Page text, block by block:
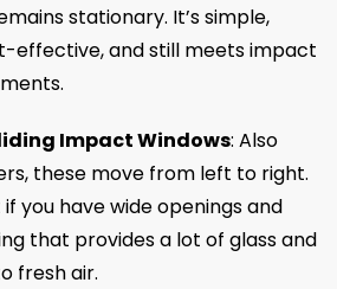
stationary. It’s simple,
effective, and still meets impact
Impact Windows: Also
these move from left to right.
if you have wide openings and
that provides a lot of glass and
fresh air.